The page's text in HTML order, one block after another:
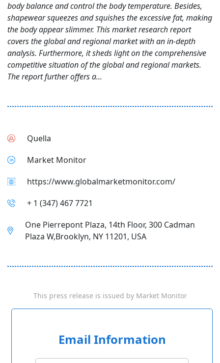
body balance and control the body temperature. Besides,
shapewear squeezes and squishes the excessive fat, making
the body appear slimmer. This market research report
covers the global and regional market with an in-depth
analysis. Furthermore, it sheds light on the comprehensive
competitive situation of the global and regional markets.
The report further offers a...
Quella
Market Monitor
https://www.globalmarketmonitor.com/
+ 1 (347) 467 7721
One Pierrepont Plaza, 14th Floor, 300 Cadman
Plaza W,Brooklyn, NY 11201, USA
This press release is issued by Market Monitor
Email Information